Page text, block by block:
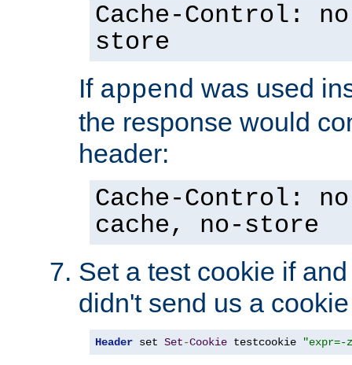
Cache-Control:
store
If append was used
the response would
header:
Cache-Control:
cache, no-store
Set a test cookie if
didn't send us a cookie
Header set Set-Cookie testcookie "expr=-